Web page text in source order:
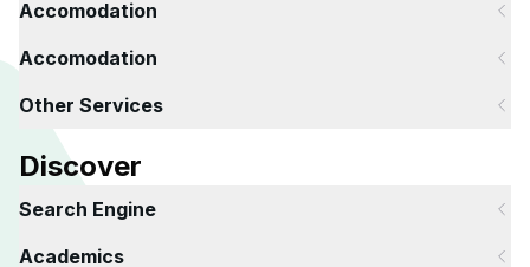
Accomodation
Accomodation
Other Services
Discover
Search Engine
Academics